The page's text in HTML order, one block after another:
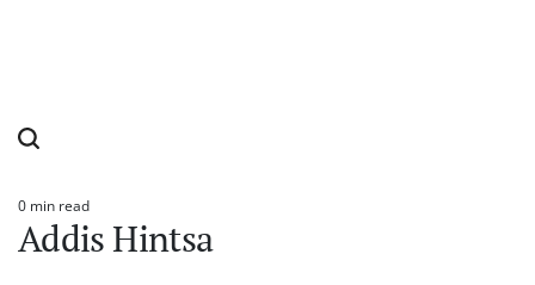
Estimated
read
time
0 min read
Addis Hintsa